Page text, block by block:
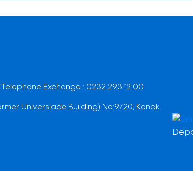
Exchange : 0232 293 12 00
Universiade Building) No:9/20, Konak